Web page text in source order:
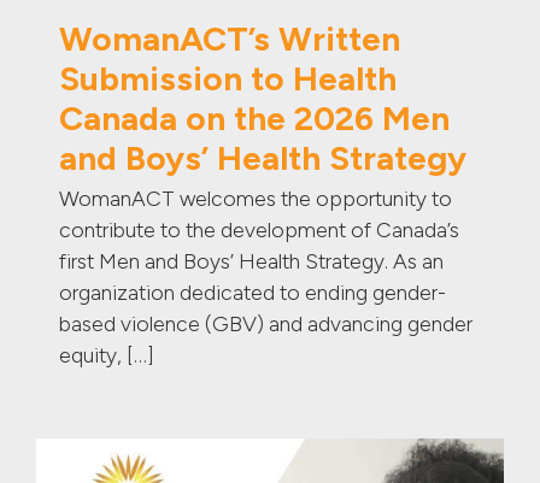
WomanACT’s Written
Submission to Health
Canada on the 2026 Men
and Boys’ Health Strategy
WomanACT welcomes the opportunity to
contribute to the development of Canada’s
first Men and Boys’ Health Strategy. As an
organization dedicated to ending gender-
based violence (GBV) and advancing gender
equity, […]